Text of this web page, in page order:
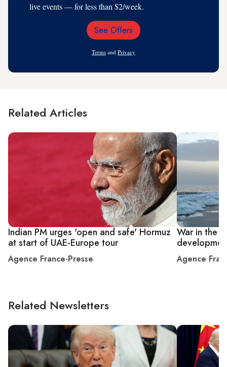
live events — for less than $2/week.
Email
See Offers
Terms and Privacy
Related Articles
Indian PM urges 'open and safe' Hormuz
at start of UAE-Europe tour
Agence France-Presse
War in the
Agence
Related Newsletters